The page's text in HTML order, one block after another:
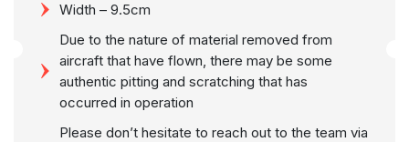
Width – 9.5cm
Due to the nature of material removed from
aircraft that have flown, there may be some
authentic pitting and scratching that has
occurred in operation
Please don’t hesitate to reach out to the team via